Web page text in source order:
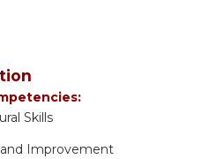
Skills
Improvement